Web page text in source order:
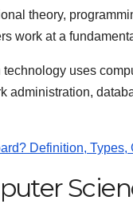
theory,
work at a
uses
administration,
Definition,